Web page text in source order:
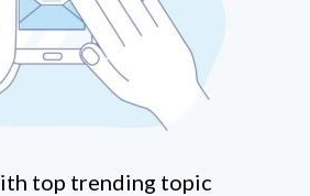
top trending topic